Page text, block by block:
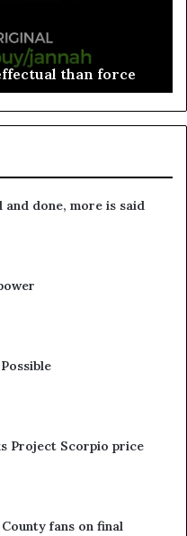
cut
and done, more is said
Project Scorpio price
fans on final